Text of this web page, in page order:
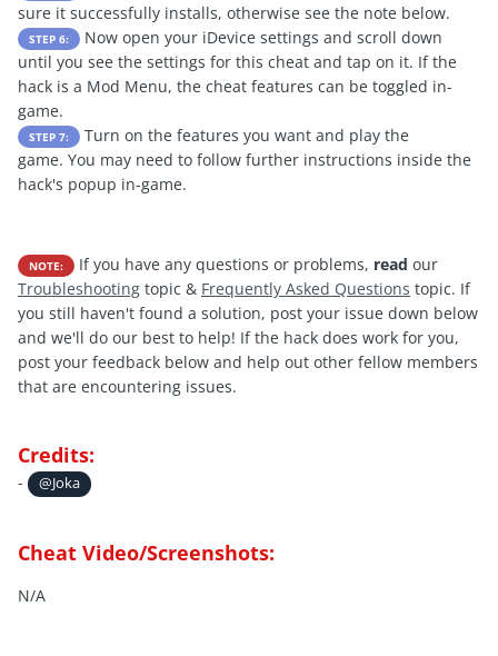
sure it successfully installs, otherwise see the note below.
STEP 6:
Now open your iDevice settings and scroll down
until you see the settings for this cheat and tap on it. If the
hack is a Mod Menu, the cheat features can be toggled in-
game.
STEP 7:
Turn on the features you want and play the
game. You may need to follow further instructions inside the
hack's popup in-game.
NOTE: If you have any questions or problems, read our
Troubleshooting topic & Frequently Asked Questions topic. If
you still haven't found a solution, post your issue down below
and we'll do our best to help! If the hack does work for you,
post your feedback below and help out other fellow members
that are encountering issues.
Credits:
- @Joka
Cheat Video/Screenshots:
N/A